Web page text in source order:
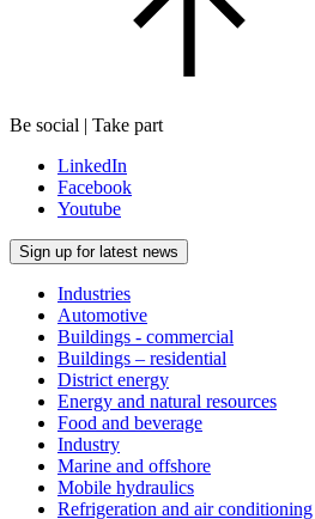
Be social | Take part
LinkedIn
Facebook
Youtube
Sign up for latest news
Industries
Automotive
Buildings - commercial
Buildings – residential
District energy
Energy and natural resources
Food and beverage
Industry
Marine and offshore
Mobile hydraulics
Refrigeration and air conditioning